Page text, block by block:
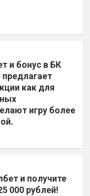
и бонус в БК
как для
игру более
и получите
000 рублей!